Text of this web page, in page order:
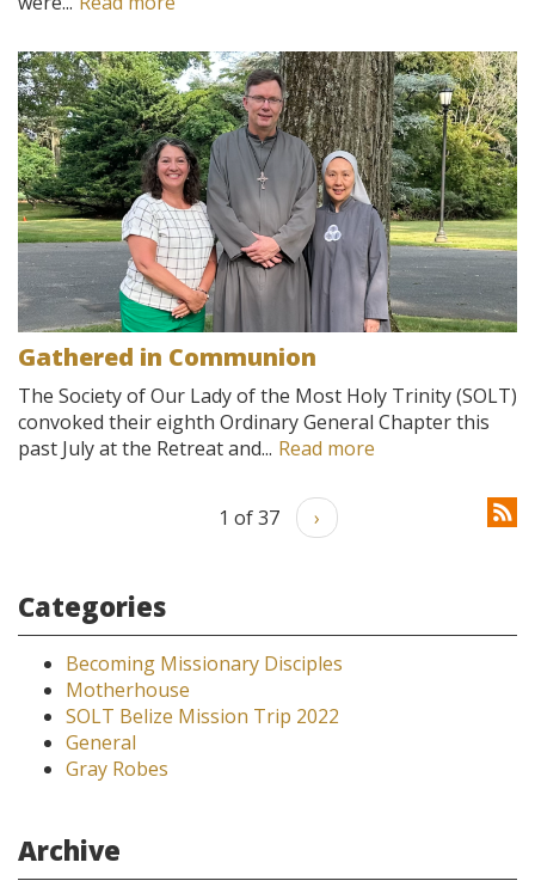
Gathered in Communion
The Society of Our Lady of the Most Holy Trinity (SOLT)
convoked their eighth Ordinary General Chapter this
past July at the Retreat and... Read more
1 of 37 ›
Categories
Becoming Missionary Disciples
Motherhouse
SOLT Belize Mission Trip 2022
General
Gray Robes
Archive